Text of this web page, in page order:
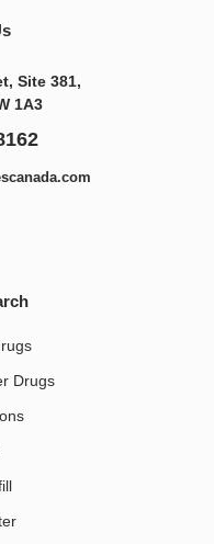
Site 381,
1A3
Drugs